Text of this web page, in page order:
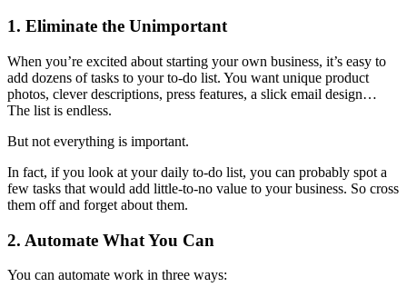
1. Eliminate the Unimportant
When you’re excited about starting your own business, it’s easy to
add dozens of tasks to your to-do list. You want unique product
photos, clever descriptions, press features, a slick email design…
The list is endless.
But not everything is important.
In fact, if you look at your daily to-do list, you can probably spot a
few tasks that would add little-to-no value to your business. So cross
them off and forget about them.
2. Automate What You Can
You can automate work in three ways: